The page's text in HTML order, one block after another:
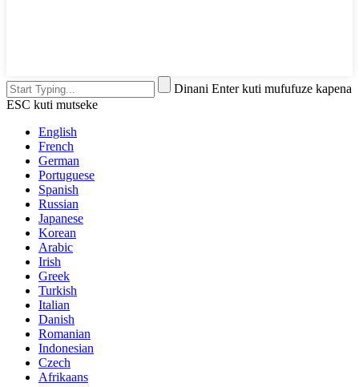
Dinani Enter kuti mufufuze kapena
ESC kuti mutseke
English
French
German
Portuguese
Spanish
Russian
Japanese
Korean
Arabic
Irish
Greek
Turkish
Italian
Danish
Romanian
Indonesian
Czech
Afrikaans